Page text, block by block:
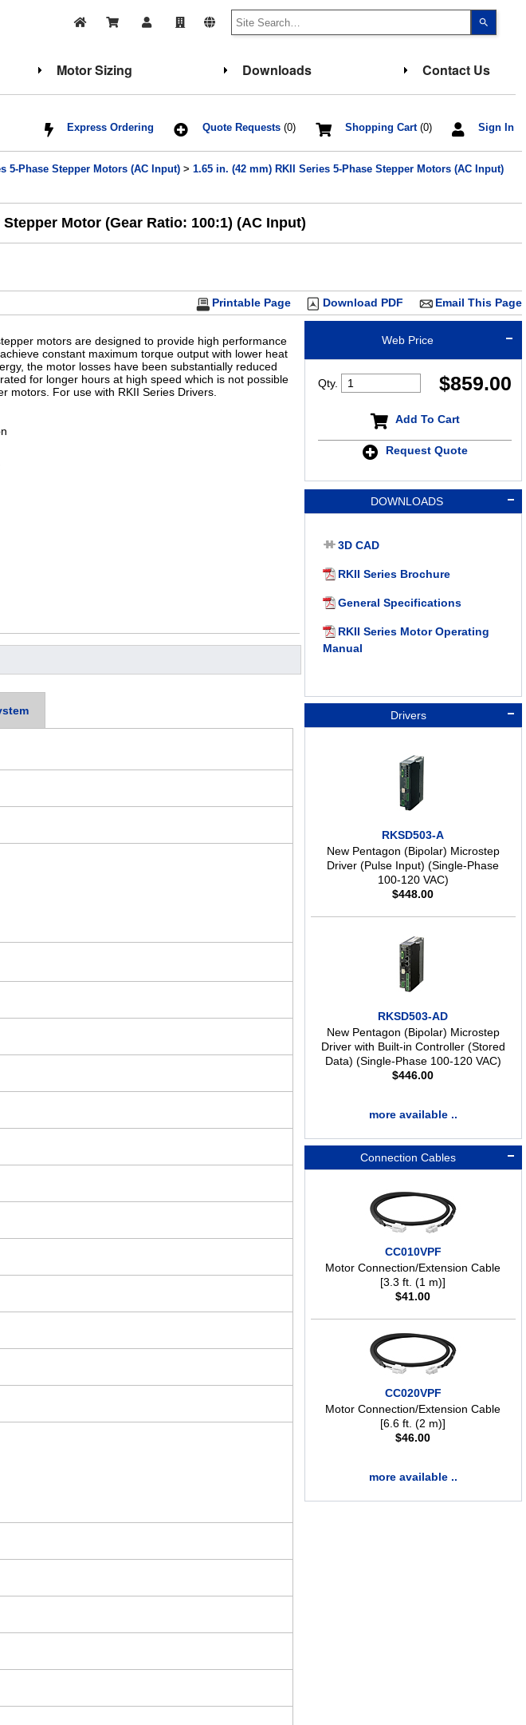
up
select
Press
to
to
search
and
swipe
Motor Sizing Downloads Contact Us
Sign In
Shopping Cart(0)
Quote Requests(0)
Express Ordering
5-Phase Stepper Motors (AC Input) >1.65 in. (42 mm) RKII Series 5-Phase Stepper Motors (AC Input)
Motor (Gear Ratio: 100:1) (AC Input)
Email This Page
Download PDF
Printable Page
Web Price
$859.00
Qty.
Add To Cart
Request Quote
DOWNLOADS
3D CAD
RKII Series Brochure
General Specifications
RKII Series Motor Operating
Manual
Drivers
RKSD503-A
New Pentagon (Bipolar) Microstep
Driver (Pulse Input) (Single-Phase
100-120 VAC)
$448.00
RKSD503-AD
New Pentagon (Bipolar) Microstep
Driver with Built-in Controller (Stored
Data) (Single-Phase 100-120 VAC)
$446.00
more available ..
Connection Cables
CC010VPF
Motor Connection/Extension Cable
[3.3 ft. (1 m)]
$41.00
CC020VPF
Motor Connection/Extension Cable
[6.6 ft. (2 m)]
$46.00
more available ..
motors are designed to provide high performance
constant maximum torque output with lower heat
the motor losses have been substantially reduced
for longer hours at high speed which is not possible
motors. For use with RKII Series Drivers.